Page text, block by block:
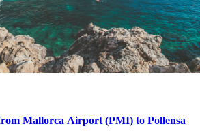
Mallorca Airport (PMI) to Pollensa